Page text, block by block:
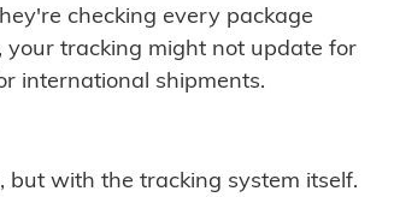
checking every package
your tracking might not update for
international shipments.
but with the tracking system itself.